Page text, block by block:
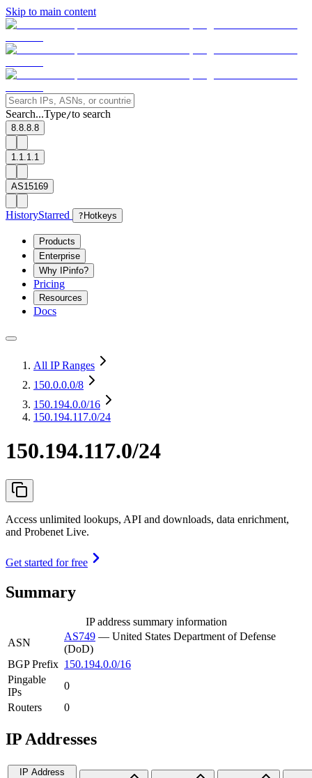
Skip to main content
Search...Type/to search
8.8.8.8
1.1.1.1
AS15169
HistoryStarred ? Hotkeys
Products
Enterprise
Why IPinfo?
Pricing
Resources
Docs
All IP Ranges
150.0.0.0/8
150.194.0.0/16
150.194.117.0/24
150.194.117.0/24
Access unlimited lookups, API and downloads, data enrichment,
and Probenet Live.
Get started for free
Summary
IP address summary information
ASN
AS749 — United States Department of Defense
(DoD)
BGP Prefix 150.194.0.0/16
Pingable
IPs
0
Routers
0
IP Addresses
IP Address